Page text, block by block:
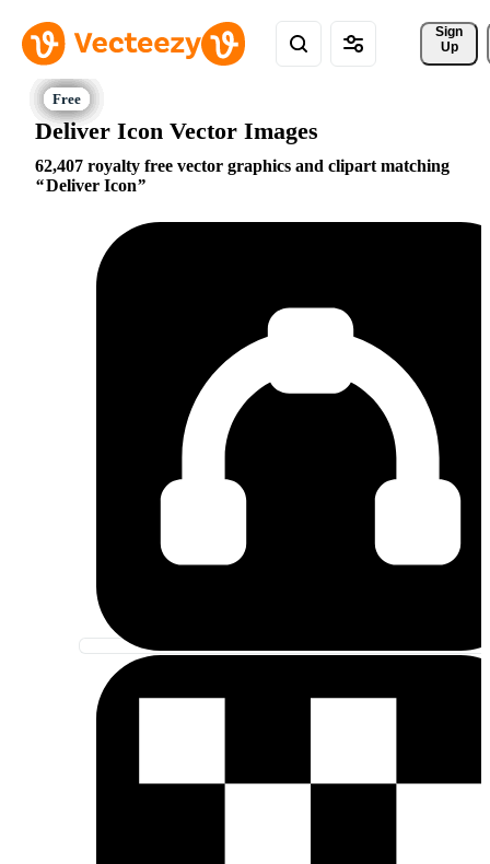
Sign
Up
Deliver Icon Vector Images
62,407 royalty free vector graphics and clipart matching
Deliver Icon